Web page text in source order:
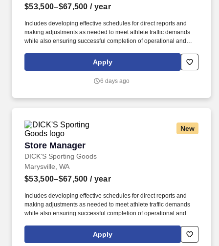
$53,500–$67,500 / year
Includes developing effective schedules for direct reports and
making adjustments as needed to meet athlete traffic demands
while also ensuring successful completion of operational and
Head Coach and perform general store oversight including
opening and closing procedures, Front End and Cash Office
Apply
6 days ago
New
Store Manager
DICK'S Sporting Goods
Store Manager
Marysville, WA
$53,500–$67,500 / year
Includes developing effective schedules for direct reports and
making adjustments as needed to meet athlete traffic demands
while also ensuring successful completion of operational and
Head Coach and perform general store oversight including
opening and closing procedures, Front End and Cash Office
Apply